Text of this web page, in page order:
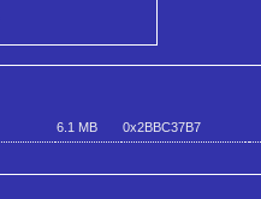
6.1 MB 0x2BBC37B7